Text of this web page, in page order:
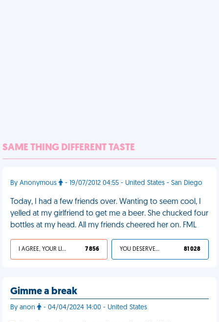
SAME THING DIFFERENT TASTE
By Anonymous - 19/07/2012 04:55 - United States - San Diego
Today, I had a few friends over. Wanting to seem cool, I
yelled at my girlfriend to get me a beer. She chucked four
bottles at my head. All my friends cheered her on. FML
I AGREE, YOUR LIFE SUCKS 7 856 YOU DESERVED IT 81 028
Gimme a break
By anon - 04/04/2024 14:00 - United States